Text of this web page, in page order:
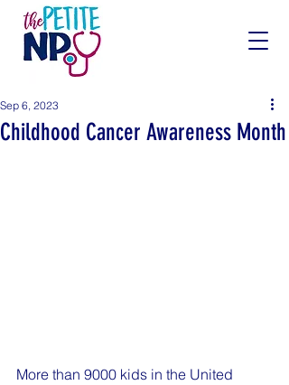
Childhood Cancer Awareness Month
Sep 6, 2023
More than 9000 kids in the United